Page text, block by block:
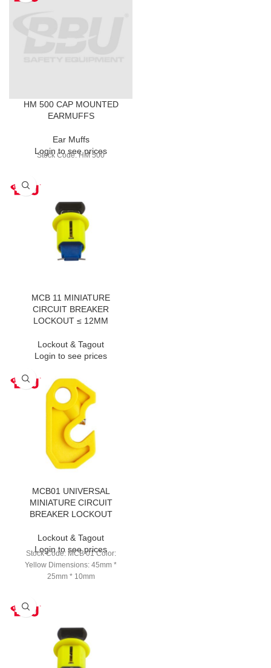
HM 500 CAP MOUNTED
EARMUFFS
Ear Muffs
Login to see prices
Stock Code: HM 500
MCB 11 MINIATURE
CIRCUIT BREAKER
LOCKOUT ≤ 12MM
Lockout & Tagout
Login to see prices
MCB01 UNIVERSAL
MINIATURE CIRCUIT
BREAKER LOCKOUT
Lockout & Tagout
Login to see prices
Stock Code: MCB 01 Color:
Yellow Dimensions: 45mm *
25mm * 10mm